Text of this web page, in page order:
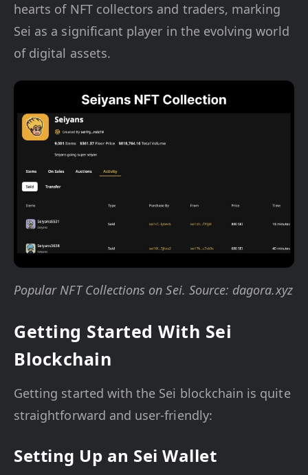
hearts of NFT collectors and traders, marking
Sei as a significant player in the evolving world
of digital assets.
Popular NFT Collections on Sei. Source: dagora.xyz
Getting Started With Sei
Blockchain
Getting started with the Sei blockchain is quite
straightforward and user-friendly:
Setting Up an Sei Wallet